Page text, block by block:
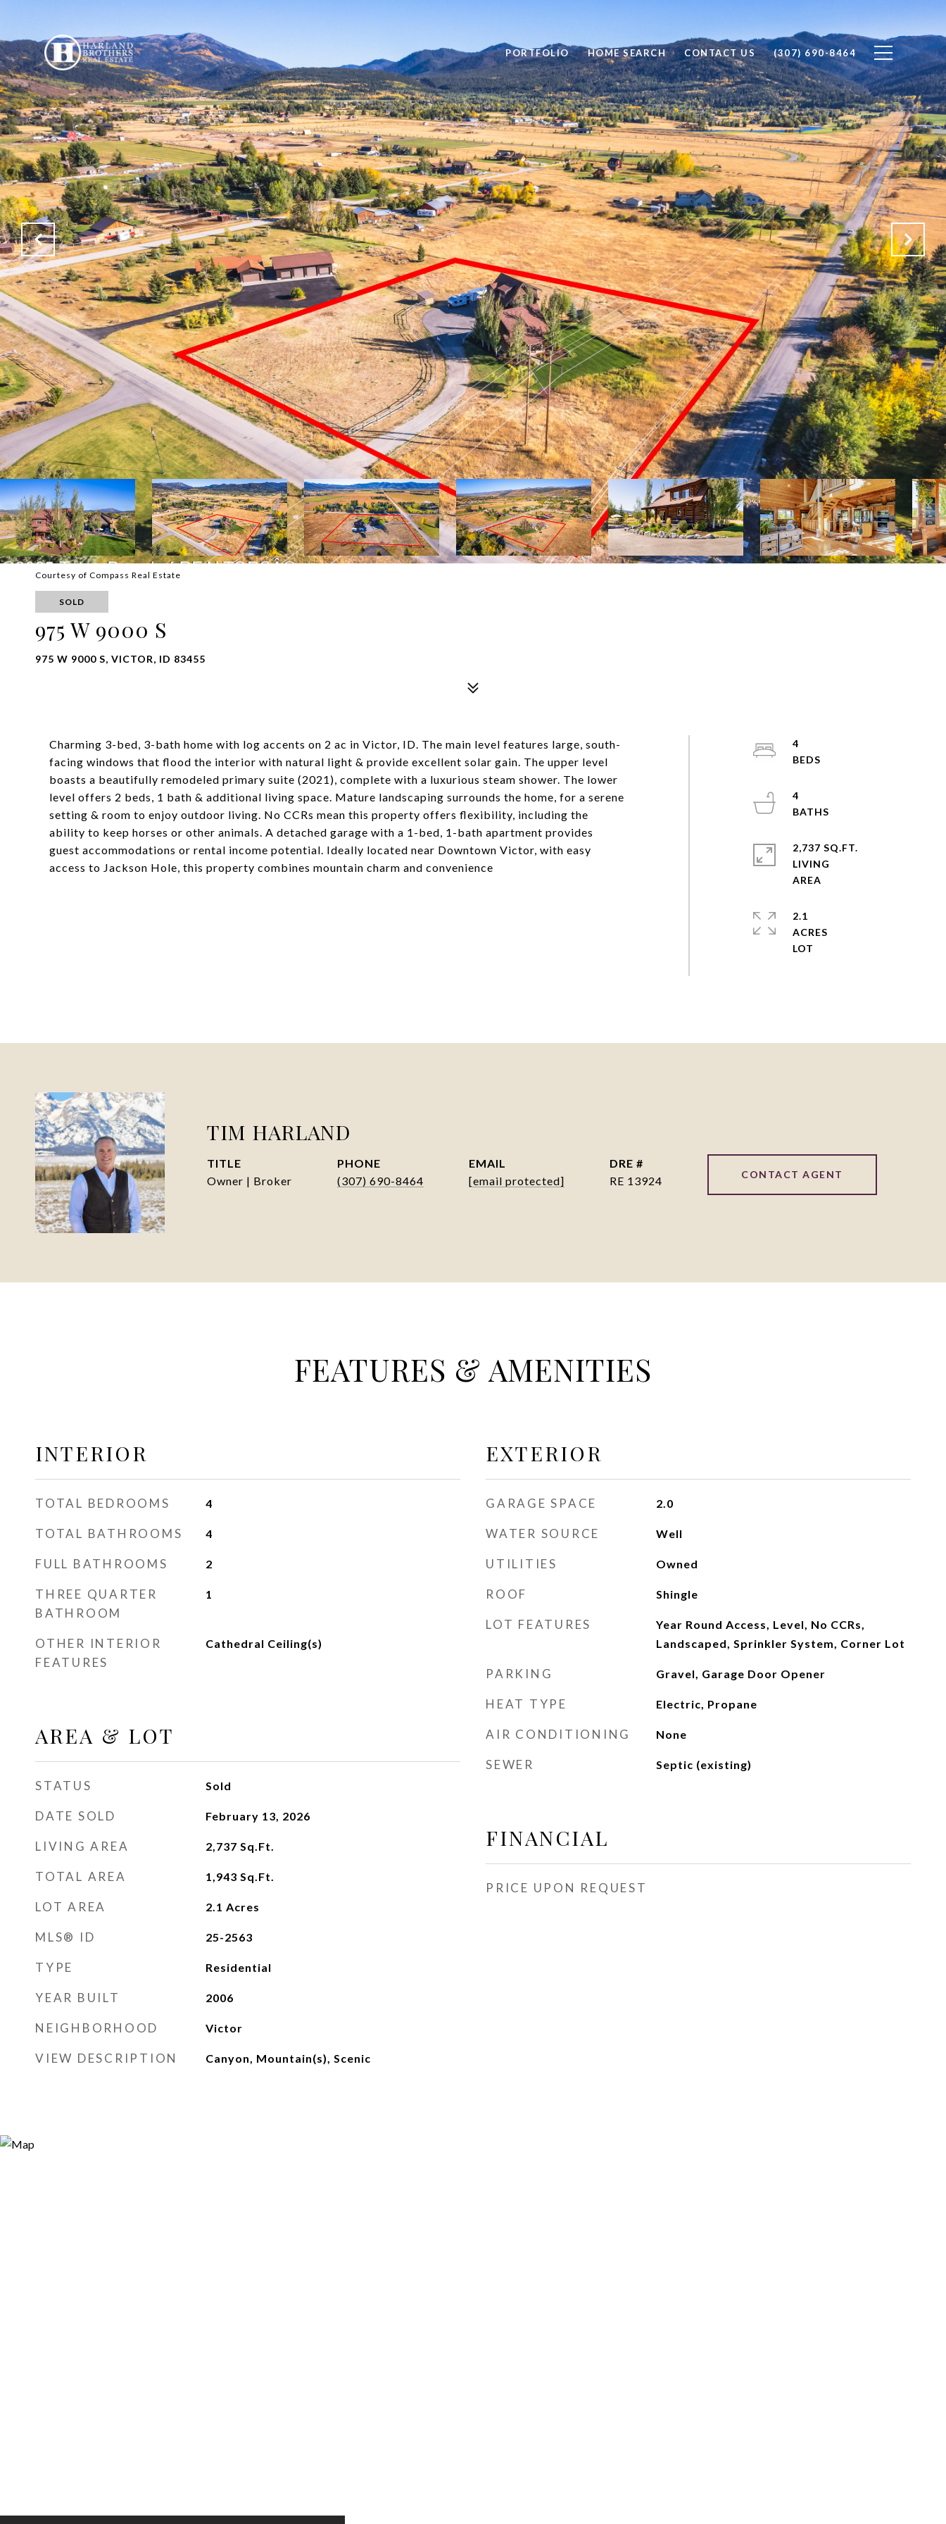
PORTFOLIO HOME SEARCH CONTACT US (307) 690-8464
Courtesy of Compass Real Estate
SOLD
975 W 9000 S
975 W 9000 S, VICTOR, ID 83455
Charming 3-bed, 3-bath home with log accents on 2 ac in Victor, ID. The main level features large, south-
facing windows that flood the interior with natural light & provide excellent solar gain. The upper level
boasts a beautifully remodeled primary suite (2021), complete with a luxurious steam shower. The lower
level offers 2 beds, 1 bath & additional living space. Mature landscaping surrounds the home, for a serene
setting & room to enjoy outdoor living. No CCRs mean this property offers flexibility, including the
ability to keep horses or other animals. A detached garage with a 1-bed, 1-bath apartment provides
guest accommodations or rental income potential. Ideally located near Downtown Victor, with easy
access to Jackson Hole, this property combines mountain charm and convenience
4
4
2,737 SQ.FT.
LIVING
2.1
ACRES
TIM HARLAND
TITLE
Owner | Broker
PHONE
(307) 690-8464
EMAIL
[email protected]
DRE #
RE 13924
CONTACT AGENT
FEATURES & AMENITIES
INTERIOR
TOTAL BEDROOMS 4
TOTAL BATHROOMS 4
FULL BATHROOMS 2
THREE QUARTER
BATHROOM
1
OTHER INTERIOR
FEATURES
Cathedral Ceiling(s)
AREA & LOT
STATUS Sold
DATE SOLD February 13, 2026
LIVING AREA 2,737 Sq.Ft.
TOTAL AREA 1,943 Sq.Ft.
LOT AREA 2.1 Acres
MLS® ID 25-2563
TYPE Residential
YEAR BUILT 2006
NEIGHBORHOOD Victor
VIEW DESCRIPTION Canyon, Mountain(s), Scenic
EXTERIOR
GARAGE SPACE 2.0
WATER SOURCE Well
UTILITIES Owned
ROOF Shingle
LOT FEATURES
Year Round Access, Level, No CCRs,
Landscaped, Sprinkler System, Corner Lot
PARKING Gravel, Garage Door Opener
HEAT TYPE Electric, Propane
AIR CONDITIONING None
SEWER Septic (existing)
FINANCIAL
PRICE UPON REQUEST